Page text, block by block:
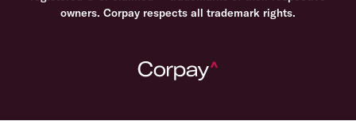
owners. Corpay respects all trademark rights.